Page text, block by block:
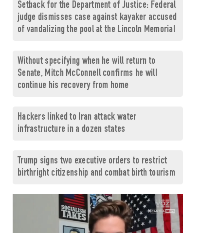
Setback for the Department of Justice: Federal
judge dismisses case against kayaker accused
of vandalizing the pool at the Lincoln Memorial
Without specifying when he will return to
Senate, Mitch McConnell confirms he will
continue his recovery from home
Hackers linked to Iran attack water
infrastructure in a dozen states
Trump signs two executive orders to restrict
birthright citizenship and combat birth tourism